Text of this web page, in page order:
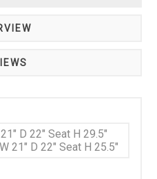
D 22" Seat H 29.5"
21" D 22" Seat H 25.5"